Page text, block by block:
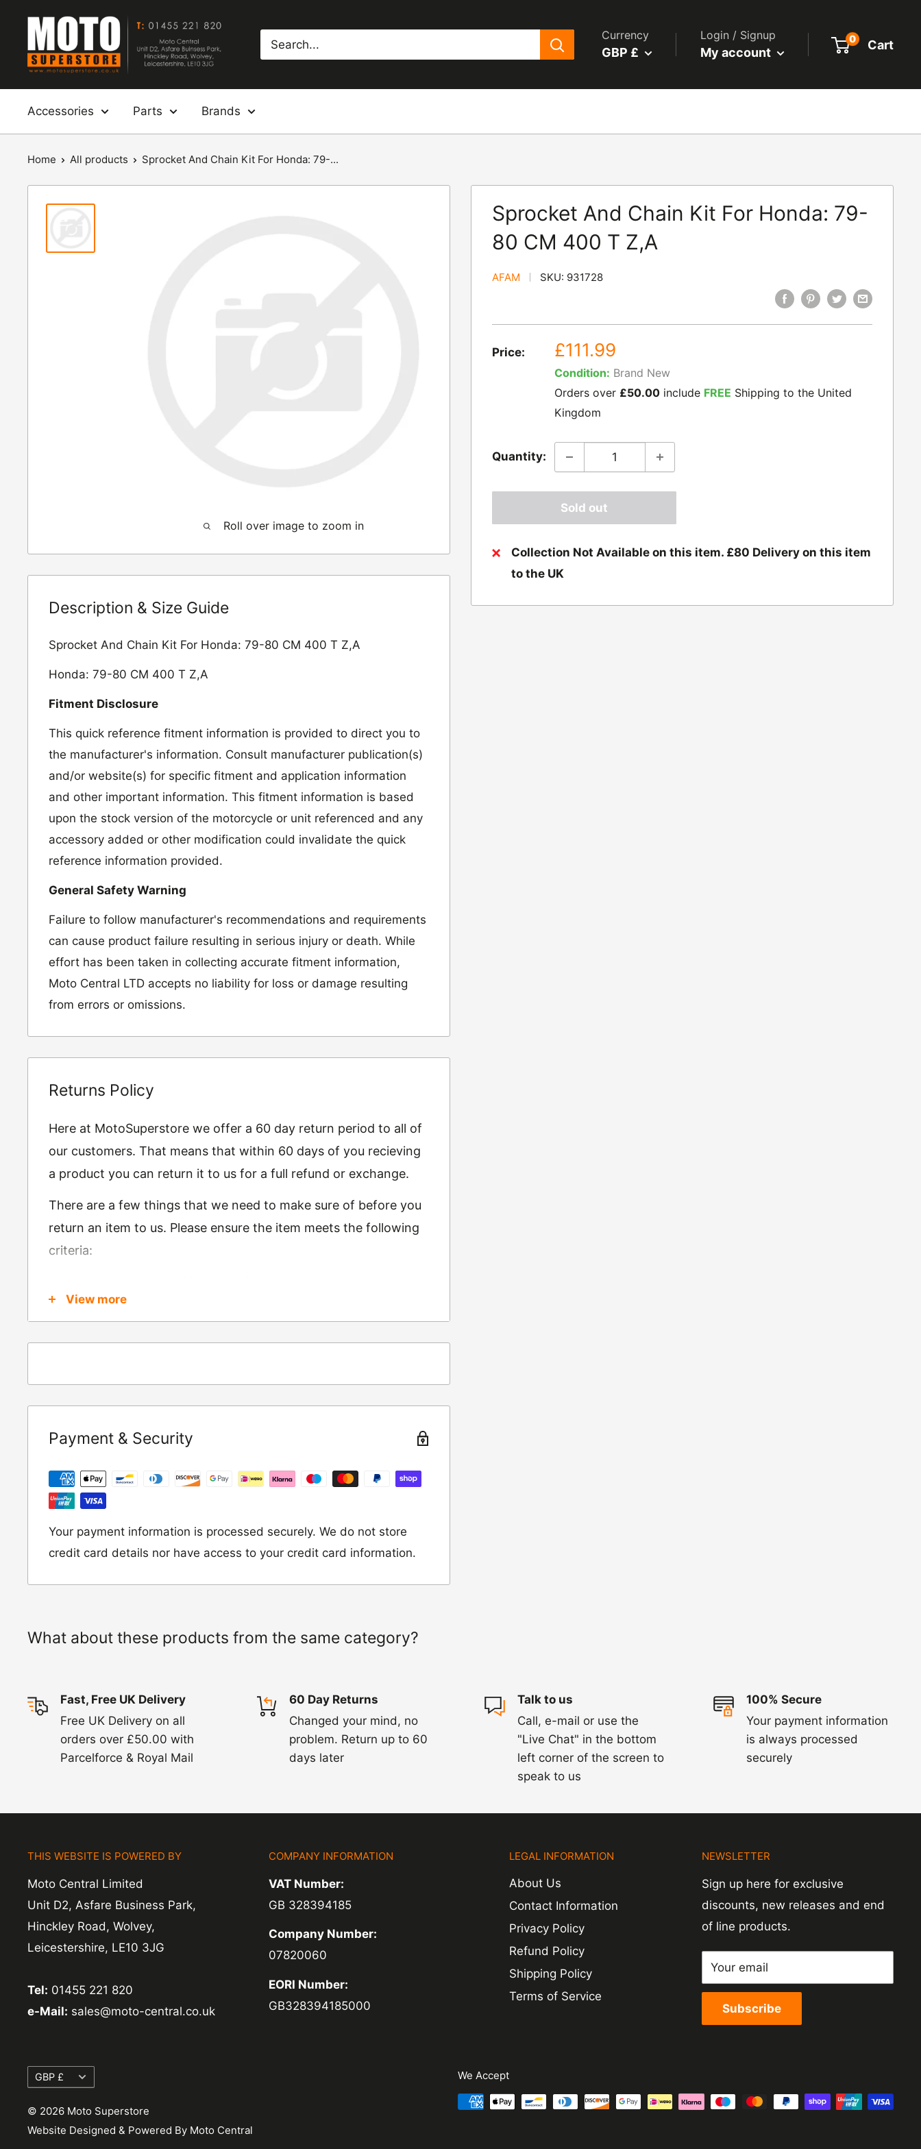
content
Moto
Superstore
Currency
GBP £
Login / Signup
My account
0 Cart
Accessories Parts Brands
Home All products Sprocket And Chain Kit For Honda: 79-...
Roll over image to zoom in
Sprocket And Chain Kit For Honda: 79-
80 CM 400 T Z,A
AFAM SKU: 931728
Price:
Sale
price
£111.99
Condition: Brand New
Orders over £50.00 include FREE Shipping to the United
Kingdom
Quantity:
Sold out
Collection Not Available on this item. £80 Delivery on this item
to the UK
Description & Size Guide
Sprocket And Chain Kit For Honda: 79-80 CM 400 T Z,A
Honda: 79-80 CM 400 T Z,A
Fitment Disclosure
This quick reference fitment information is provided to direct you to
the manufacturer's information. Consult manufacturer publication(s)
and/or website(s) for specific fitment and application information
and other important information. This fitment information is based
upon the stock version of the motorcycle or unit referenced and any
accessory added or other modification could invalidate the quick
reference information provided.
General Safety Warning
Failure to follow manufacturer's recommendations and requirements
can cause product failure resulting in serious injury or death. While
effort has been taken in collecting accurate fitment information,
Moto Central LTD accepts no liability for loss or damage resulting
from errors or omissions.
Returns Policy
Here at MotoSuperstore we offer a 60 day return period to all of
our customers. That means that within 60 days of you recieving
a product you can return it to us for a full refund or exchange.
There are a few things that we need to make sure of before you
return an item to us. Please ensure the item meets the following
criteria:
Was received no more than 60 days ago
following address:
RETURNS
Moto Central Limited
Hinckley Road, Wolvey,
number and contact details on.
wrong product by mistake or it has arrived damaged, please let
us know within 24 hours of receipt by calling us on 01455 221
820. In these cases, we will arrange for the courier to collect the
Refunds -Refunds are usually processed within 3-5 days of
Exchange -
working days but we will always let you know of a delay. For
exchanges we do not charge again for shipping.
View more
Payment & Security
Your payment information is processed securely. We do not store
credit card details nor have access to your credit card information.
What about these products from the same category?
Fast, Free UK Delivery
Free UK Delivery on all
orders over £50.00 with
Parcelforce & Royal Mail
60 Day Returns
Changed your mind, no
problem. Return up to 60
days later
Talk to us
Call, e-mail or use the
"Live Chat" in the bottom
left corner of the screen to
speak to us
100% Secure
Your payment information
is always processed
securely
THIS WEBSITE IS POWERED BY
Moto Central Limited
Unit D2, Asfare Business Park,
Hinckley Road, Wolvey,
Leicestershire, LE10 3JG
Tel: 01455 221 820
e-Mail: sales@moto-central.co.uk
COMPANY INFORMATION
VAT Number:
GB 328394185
Company Number:
07820060
EORI Number:
GB328394185000
LEGAL INFORMATION
About Us
Contact Information
Privacy Policy
Refund Policy
Shipping Policy
Terms of Service
NEWSLETTER
Sign up here for exclusive
discounts, new releases and end
of line products.
Your email
Subscribe
Currency
GBP £
© 2026 Moto Superstore
Website Designed & Powered By Moto Central
We Accept